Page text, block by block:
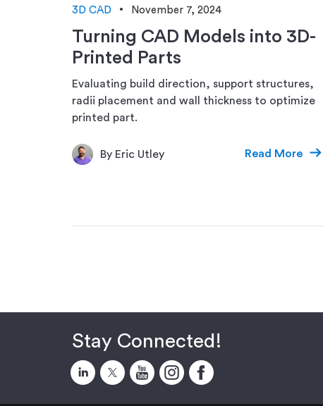
3D CAD November 7, 2024
Turning CAD Models into 3D-
Printed Parts
Evaluating build direction, support structures,
radii placement and wall thickness to optimize
printed part.
By Eric Utley Read More
Stay Connected!